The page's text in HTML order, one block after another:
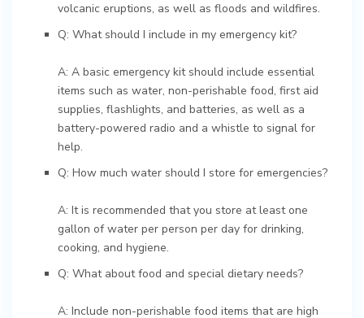
volcanic eruptions, as well as floods and wildfires.
Q: What should I include in my emergency kit?
A: A basic emergency kit should include essential
items such as water, non-perishable food, first aid
supplies, flashlights, and batteries, as well as a
battery-powered radio and a whistle to signal for
help.
Q: How much water should I store for emergencies?
A: It is recommended that you store at least one
gallon of water per person per day for drinking,
cooking, and hygiene.
Q: What about food and special dietary needs?
A: Include non-perishable food items that are high